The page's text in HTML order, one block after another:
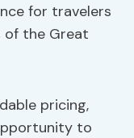
for travelers
of the Great
pricing,
to